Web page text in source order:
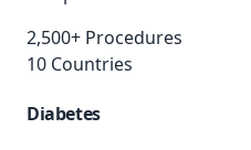
2,500+ Procedures
10 Countries
Diabetes